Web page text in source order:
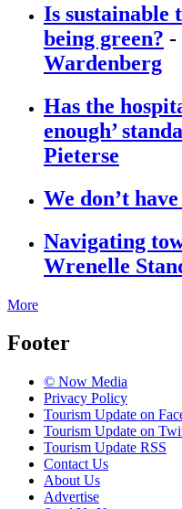
Is sustainable
being green? -
Wardenberg
Has the
enough’
Pieterse
We don’t
Navigating
Wrenelle
More
Footer
© Now Media
Privacy Policy
Tourism Update on
Tourism Update on
Tourism Update RSS
Contact Us
About Us
Advertise